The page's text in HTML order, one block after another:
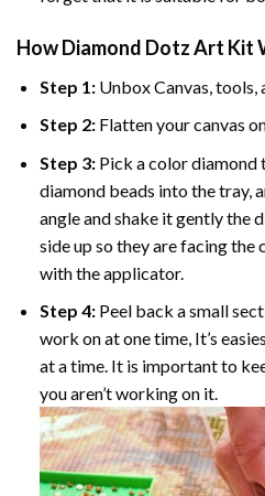
How Diamond Dotz Art Kit
Step 1: Unbox Canvas, tools,
Step 2: Flatten your canvas
Step 3: Pick a color diamond
diamond beads into the tray,
angle and shake it gently the
side up so they are facing
with the applicator.
Step 4: Peel back a small
work on at one time, It’s
at a time. It is important to
you aren’t working on it.